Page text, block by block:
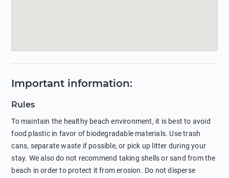
Important information:
Rules
To maintain the healthy beach environment, it is best to avoid
food plastic in favor of biodegradable materials. Use trash
cans, separate waste if possible, or pick up litter during your
stay. We also do not recommend taking shells or sand from the
beach in order to protect it from erosion. Do not disperse